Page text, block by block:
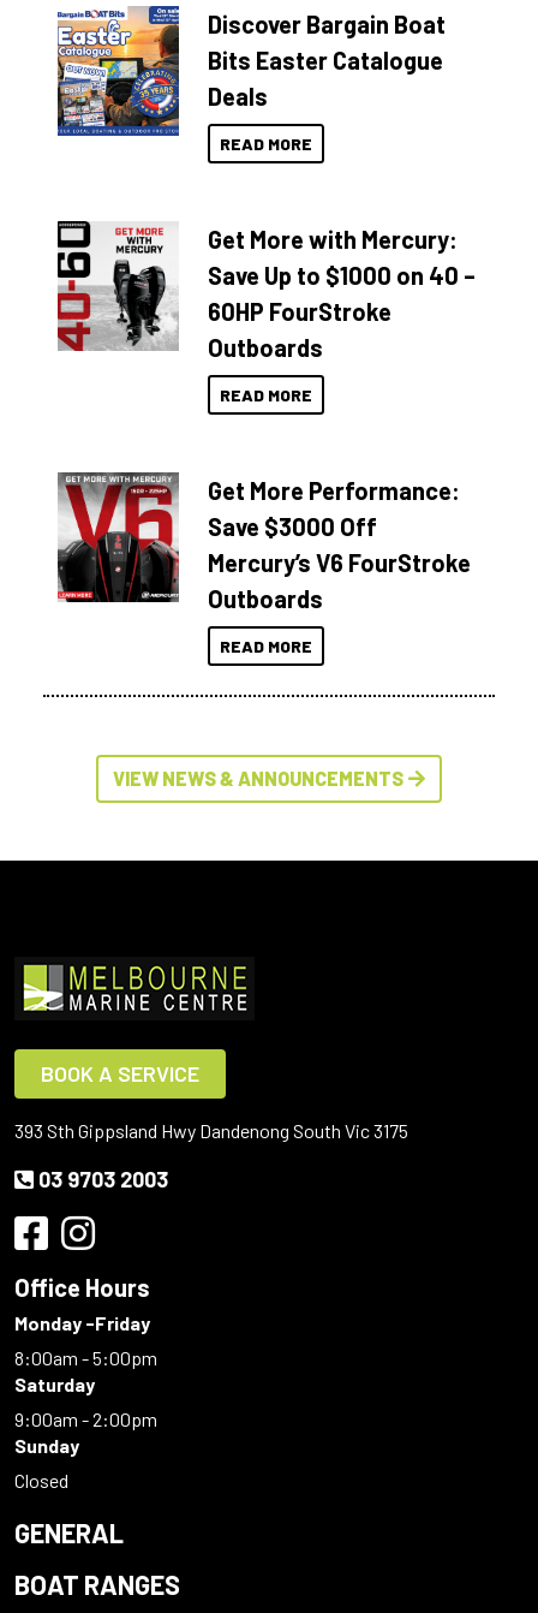
Discover Bargain Boat
Bits Easter Catalogue
Deals
READ MORE
Get More with Mercury:
Save Up to $1000 on 40 –
60HP FourStroke
Outboards
READ MORE
Get More Performance:
Save $3000 Off
Mercury’s V6 FourStroke
Outboards
READ MORE
VIEW NEWS & ANNOUNCEMENTS
BOOK A SERVICE
393 Sth Gippsland Hwy Dandenong South Vic 3175
03 9703 2003
Office Hours
Monday -Friday
8:00am - 5:00pm
Saturday
9:00am - 2:00pm
Sunday
Closed
GENERAL
BOAT RANGES